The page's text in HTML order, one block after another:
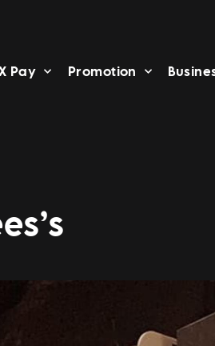
Pay Promotion